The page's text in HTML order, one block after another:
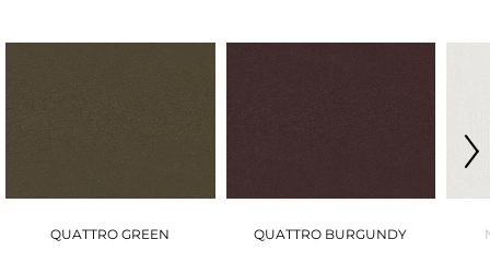
QUATTRO GREEN QUATTRO BURGUNDY